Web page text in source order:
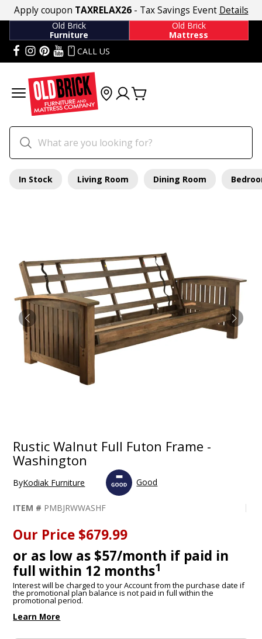
Apply coupon TAXRELAX26- Tax Savings Event Details
Old Brick
Furniture
Old Brick
Mattress
CALL US
In Stock Living Room Dining Room
Rustic Walnut Full Futon Frame -
Washington
ByKodiak Furniture Good
ITEM # PMBJRWWASHF
Our Price $679.99
or as low as $57/month if paid in
full within 12 months1
Interest will be charged to your Account from the purchase date if
the promotional plan balance is not paid in full within the
promotional period.
Learn More